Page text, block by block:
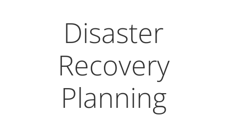
Disaster
Recovery
Planning